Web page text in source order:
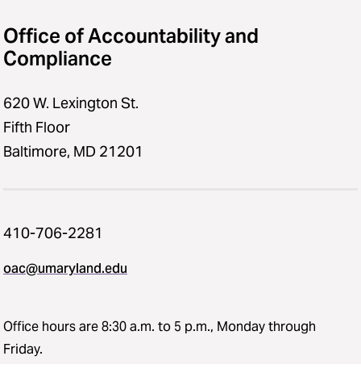
Office of Accountability and
Compliance
620 W. Lexington St.
Fifth Floor
Baltimore, MD 21201
410-706-2281
oac@umaryland.edu
Office hours are 8:30 a.m. to 5 p.m., Monday through
Friday.